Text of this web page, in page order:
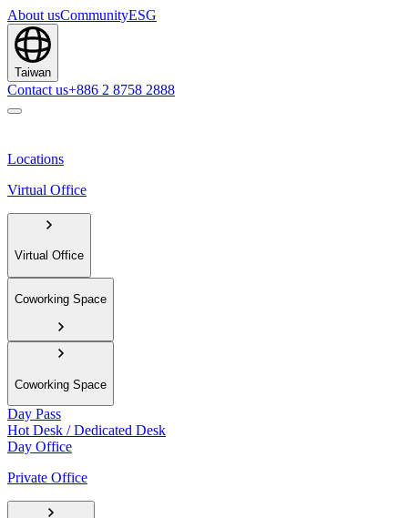
About usCommunityESG
Taiwan
Contact us+886 2 8758 2888
Locations
Virtual Office
Virtual Office
Coworking Space
Coworking Space
Day Pass
Hot Desk / Dedicated Desk
Day Office
Private Office